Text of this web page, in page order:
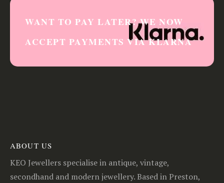
WANT TO PAY LATER? WE NOW
ACCEPT PAYMENTS VIA KLARNA
ABOUT US
KEO Jewellers specialise in antique, vintage,
secondhand and modern jewellery. Based in Preston,